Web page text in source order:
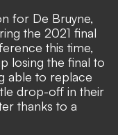
for De Bruyne,
the 2021 final
this time,
losing the final to
able to replace
drop-off in their
thanks to a